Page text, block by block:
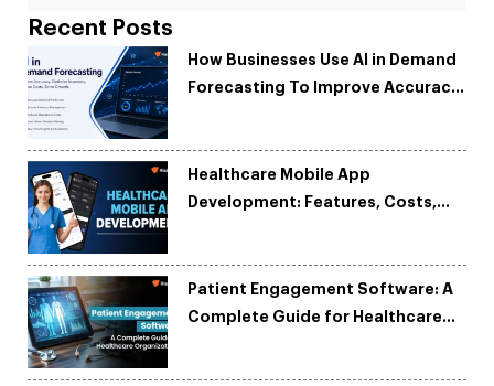
Recent Posts
How Businesses Use AI in Demand
Forecasting To Improve Accuracy
Healthcare Mobile App
Development: Features, Costs,
Patient Engagement Software: A
Complete Guide for Healthcare